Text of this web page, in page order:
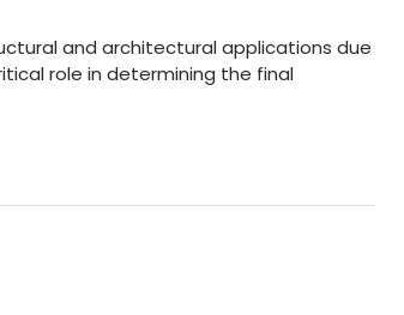
and architectural applications due
role in determining the final